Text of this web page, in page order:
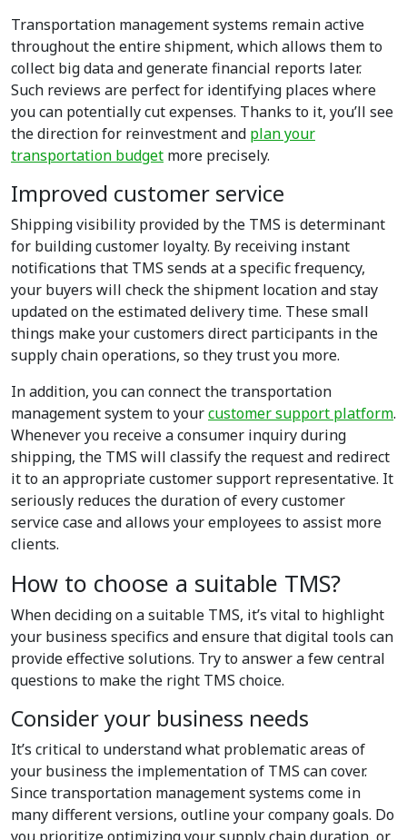
Transportation management systems remain active
throughout the entire shipment, which allows them to
collect big data and generate financial reports later.
Such reviews are perfect for identifying places where
you can potentially cut expenses. Thanks to it, you’ll see
the direction for reinvestment and plan your
transportation budget more precisely.
Improved customer service
Shipping visibility provided by the TMS is determinant
for building customer loyalty. By receiving instant
notifications that TMS sends at a specific frequency,
your buyers will check the shipment location and stay
updated on the estimated delivery time. These small
things make your customers direct participants in the
supply chain operations, so they trust you more.
In addition, you can connect the transportation
management system to yourcustomer support platform.
Whenever you receive a consumer inquiry during
shipping, the TMS will classify the request and redirect
it to an appropriate customer support representative. It
seriously reduces the duration of every customer
service case and allows your employees to assist more
clients.
How to choose a suitable TMS?
When deciding on a suitable TMS, it’s vital to highlight
your business specifics and ensure that digital tools can
provide effective solutions. Try to answer a few central
questions to make the right TMS choice.
Consider your business needs
It’s critical to understand what problematic areas of
your business the implementation of TMS can cover.
Since transportation management systems come in
many different versions, outline your company goals. Do